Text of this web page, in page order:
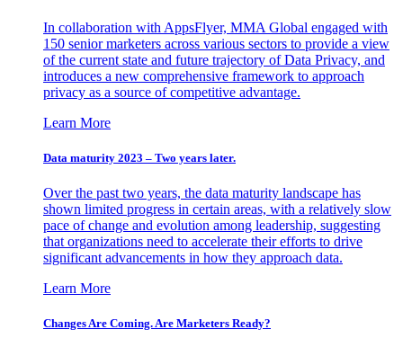
In collaboration with AppsFlyer, MMA Global engaged with
150 senior marketers across various sectors to provide a view
of the current state and future trajectory of Data Privacy, and
introduces a new comprehensive framework to approach
privacy as a source of competitive advantage.
Learn More
Data maturity 2023 – Two years later.
Over the past two years, the data maturity landscape has
shown limited progress in certain areas, with a relatively slow
pace of change and evolution among leadership, suggesting
that organizations need to accelerate their efforts to drive
significant advancements in how they approach data.
Learn More
Changes Are Coming. Are Marketers Ready?